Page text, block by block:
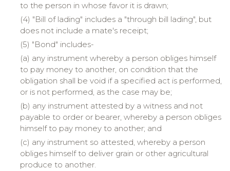
to the person in whose favor it is drawn;
(4) "Bill of lading" includes a "through bill lading", but
does not include a mate's receipt;
(5) "Bond" includes-
(a) any instrument whereby a person obliges himself
to pay money to another, on condition that the
obligation shall be void if a specified act is performed,
or is not performed, as the case may be;
(b) any instrument attested by a witness and not
payable to order or bearer, whereby a person obliges
himself to pay money to another; and
(c) any instrument so attested, whereby a person
obliges himself to deliver grain or other agricultural
produce to another.